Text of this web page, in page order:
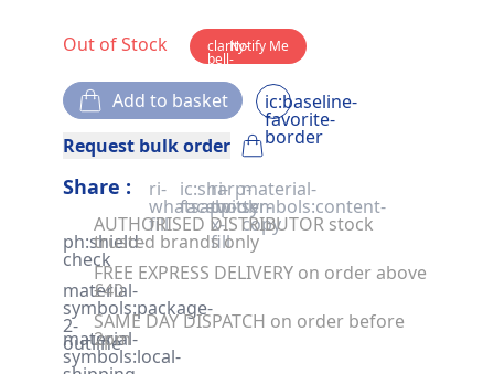
Out of Stock clarity-
bell-
Notify Me
Add to basket ic:baseline-
favorite-
border
Request bulk order
Share : ri-
whatsapp-
fill
ic:sharp-
facebook
ri-
twitter-
x-
fill
material-
symbols:content-
copy
ph:shield-
check
AUTHORISED DISTRIBUTOR stock
trusted brands only
material-
symbols:package-
2-
outline
FREE EXPRESS DELIVERY on order above
£40
material-
symbols:local-
SAME DAY DISPATCH on order before
2pm